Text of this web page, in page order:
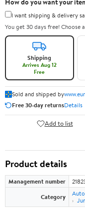
I want shipping & delivery
You get 30 days free! Choose
Shipping
Arrives Aug 12
Free
Sold and shipped by
Free 30-day returnsDetails
Add to list
Product details
Management number
Category